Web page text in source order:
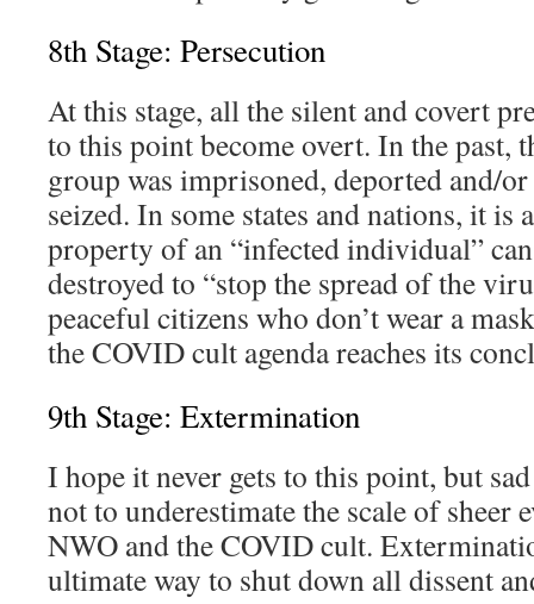
8th Stage: Persecution
At this stage, all the silent and covert
to this point become overt. In the past,
group was imprisoned, deported and/
seized. In some states and nations, it is
property of an “infected individual”
destroyed to “stop the spread of the
peaceful citizens who don’t wear a
the COVID cult agenda reaches its
9th Stage: Extermination
I hope it never gets to this point, but
not to underestimate the scale of sheer
NWO and the COVID cult.
ultimate way to shut down all dissent